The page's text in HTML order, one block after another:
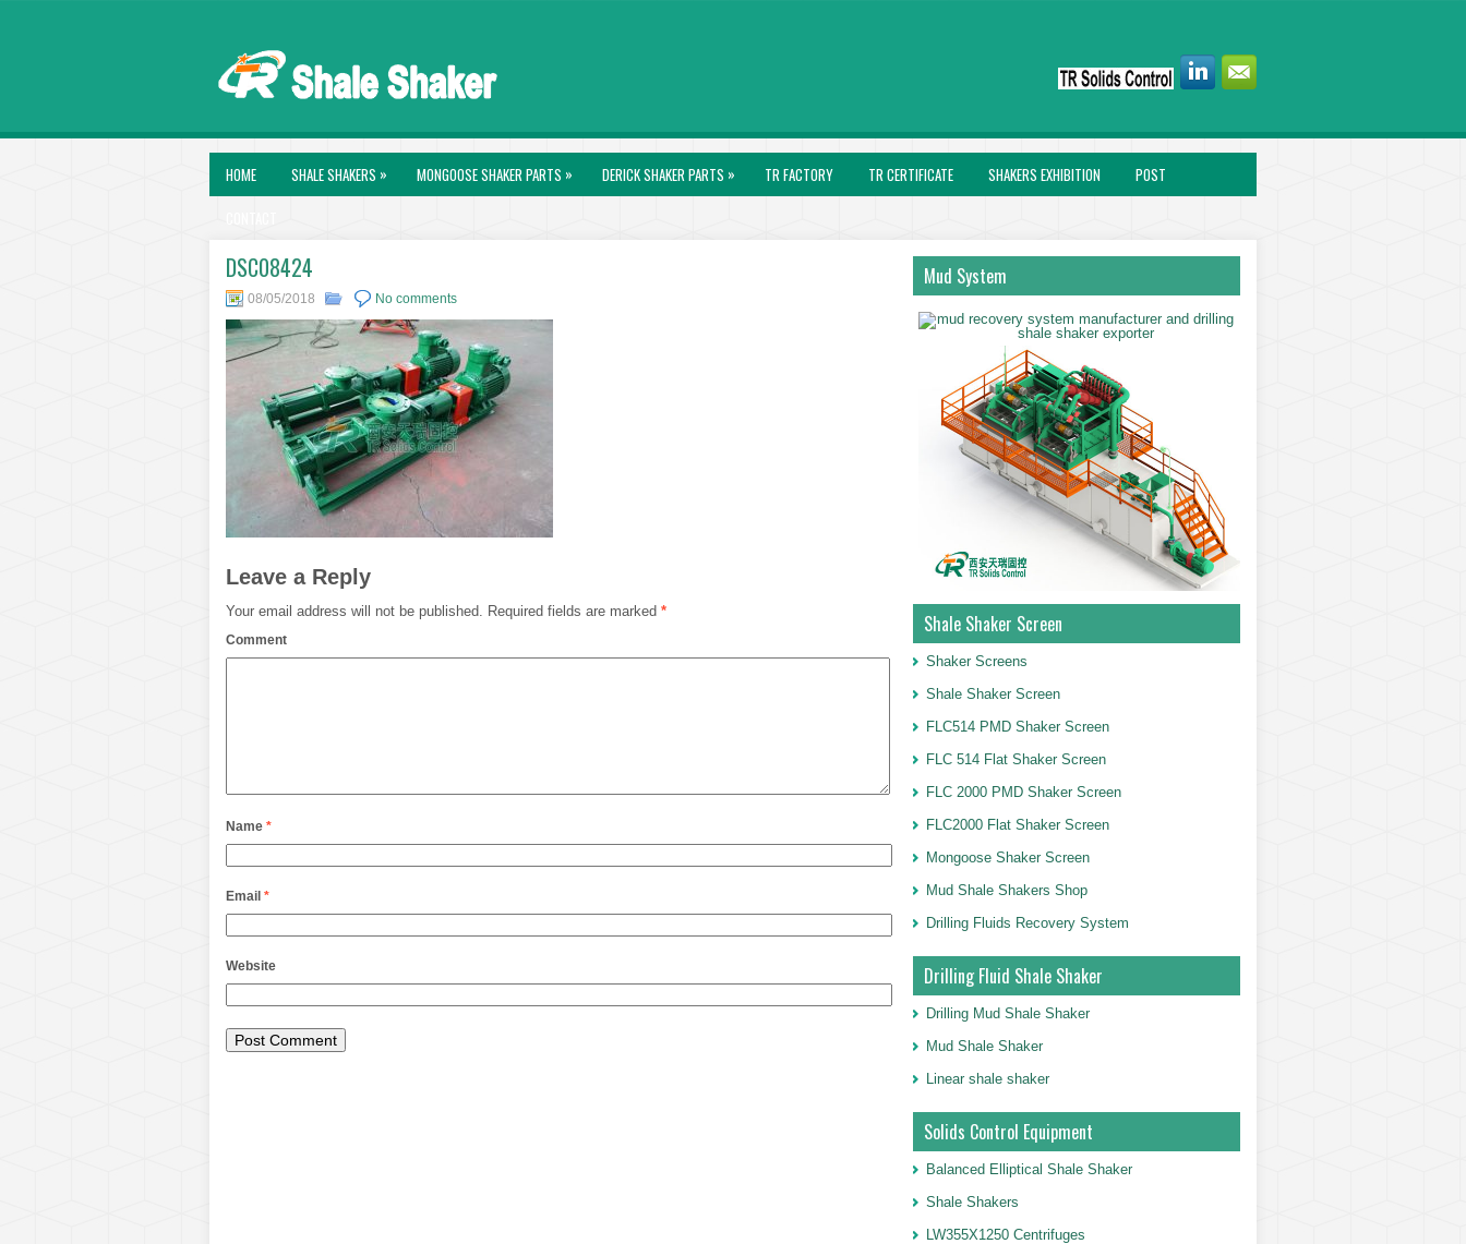
HOME SHALE SHAKERS » MONGOOSE SHAKER PARTS » DERICK SHAKER PARTS » TR FACTORY TR CERTIFICATE SHAKERS EXHIBITION
POST
DSC08424
08/05/2018 No comments
Leave a Reply
Your email address will not be published. Required fields are marked *
Comment
Name *
Email *
Website
Mud System
Shale Shaker Screen
Shaker Screens
Shale Shaker Screen
FLC514 PMD Shaker Screen
FLC 514 Flat Shaker Screen
FLC 2000 PMD Shaker Screen
FLC2000 Flat Shaker Screen
Mongoose Shaker Screen
Mud Shale Shakers Shop
Drilling Fluids Recovery System
Drilling Fluid Shale Shaker
Drilling Mud Shale Shaker
Mud Shale Shaker
Linear shale shaker
Solids Control Equipment
Balanced Elliptical Shale Shaker
Shale Shakers
LW355X1250 Centrifuges